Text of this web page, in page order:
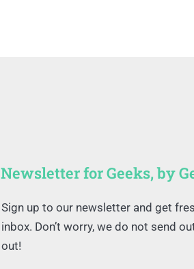
Newsletter for Geeks, by
Sign up to our newsletter and get
inbox. Don’t worry, we do not send
out!